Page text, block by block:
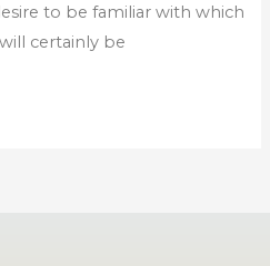
to be familiar with which
certainly be